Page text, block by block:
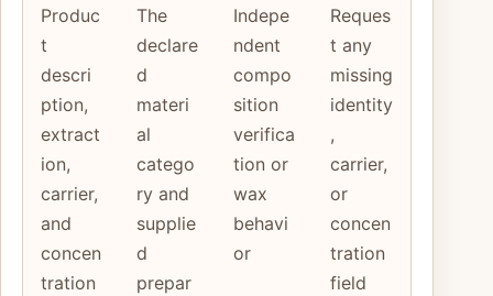
Produc
t
descri
ption,
extract
ion,
carrier,
and
concen
tration
The
declare
d
materi
al
catego
ry and
supplie
d
prepar
Indepe
ndent
compo
sition
verifica
tion or
wax
behavi
or
Reques
t any
missing
identity
,
carrier,
or
concen
tration
field